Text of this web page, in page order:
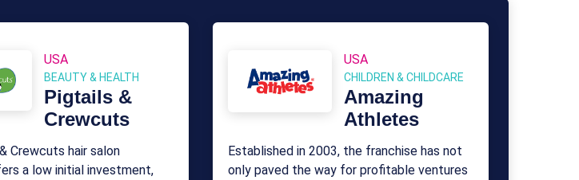
USA
BEAUTY & HEALTH
Pigtails &
Crewcuts
Crewcuts hair salon
a low initial investment,
USA
CHILDREN & CHILDCARE
Amazing
Athletes
Established in 2003, the franchise has not
only paved the way for profitable ventures